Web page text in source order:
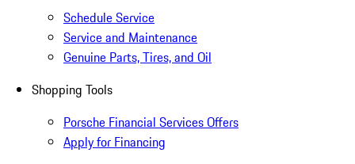
Schedule Service
Service and Maintenance
Genuine Parts, Tires, and Oil
Shopping Tools
Porsche Financial Services Offers
Apply for Financing